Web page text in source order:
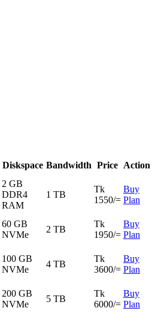
Diskspace Bandwidth Price Action
2 GB
DDR4
RAM​
1 TB​
Tk
1550/=
Buy
Plan
60 GB
NVMe
2 TB
Tk
1950/=
Buy
Plan
100 GB
NVMe
4 TB
Tk
3600/=
Buy
Plan
200 GB
NVMe
5 TB
Tk
6000/=
Buy
Plan